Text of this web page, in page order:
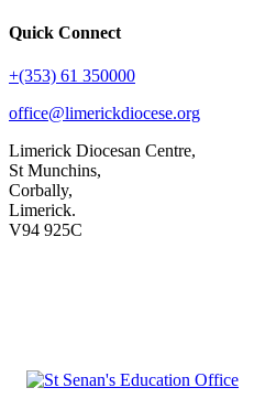
Quick Connect
+(353) 61 350000
office@limerickdiocese.org
Limerick Diocesan Centre,
St Munchins,
Corbally,
Limerick.
V94 925C